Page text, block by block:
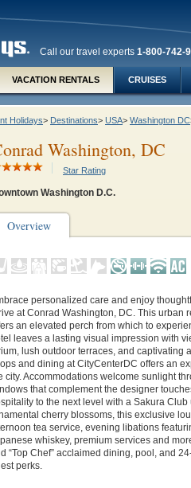
Call our travel experts 1-800-742-
VACATION RENTALS CRUISES
Holidays> Destinations> USA> Washington DC
Washington, DC
Star Rating
Washington D.C.
Overview
personalized care and enjoy
at Conrad Washington, DC. This urban
an elevated perch from which to
leaves a lasting visual impression with
lush outdoor terraces, and captivating
and dining at CityCenterDC offers an
city. Accommodations welcome sunlight
that complement the designer
to the next level with a Sakura
cherry blossoms, this exclusive
tea service, evening libations
whiskey, premium services and
“Top Chef” acclaimed dining, pool, and
perks.